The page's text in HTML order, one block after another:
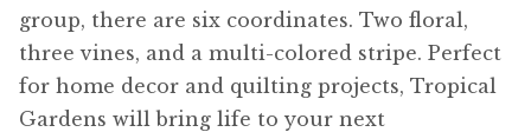
group, there are six coordinates. Two floral,
three vines, and a multi-colored stripe. Perfect
for home decor and quilting projects, Tropical
Gardens will bring life to your next